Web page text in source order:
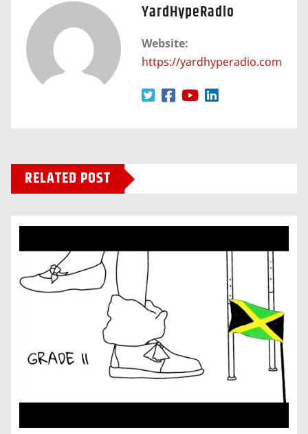
YardHypeRadio
Website:
https://yardhyperadio.com
RELATED POST